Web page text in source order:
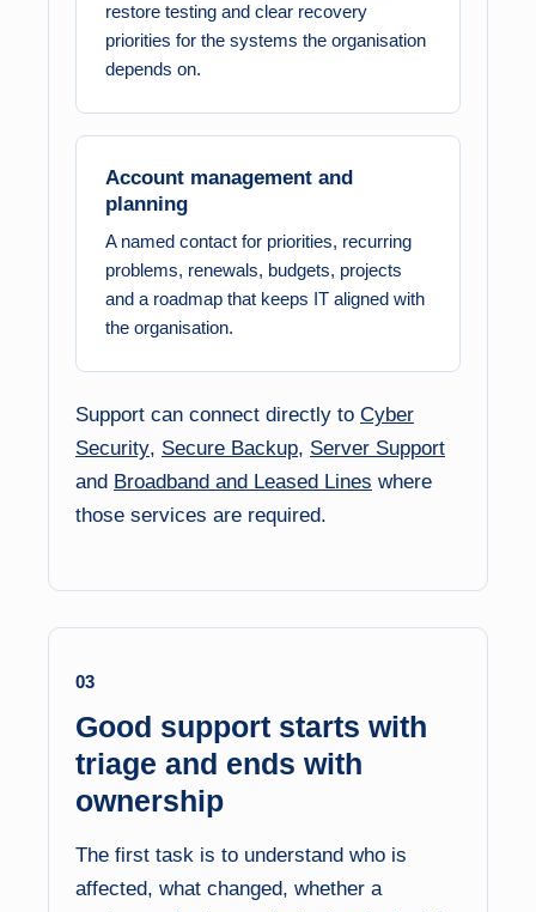
restore testing and clear recovery
priorities for the systems the organisation
depends on.
Account management and
planning
A named contact for priorities, recurring
problems, renewals, budgets, projects
and a roadmap that keeps IT aligned with
the organisation.
Support can connect directly to Cyber
Security, Secure Backup, Server Support
and Broadband and Leased Lines where
those services are required.
03
Good support starts with
triage and ends with
ownership
The first task is to understand who is
affected, what changed, whether a